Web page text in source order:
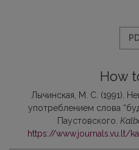
How
Лычинская, М. С. (1991).
употреблением слова
Паустовского.
https://www.journals.vu.lt/